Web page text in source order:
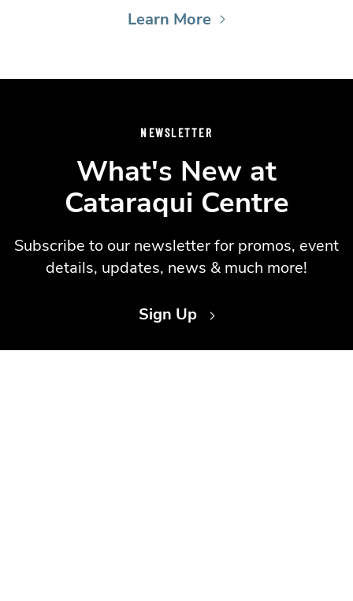
Learn More
NEWSLETTER
What's New at
Cataraqui Centre
Subscribe to our newsletter for promos, event
details, updates, news & much more!
Sign Up